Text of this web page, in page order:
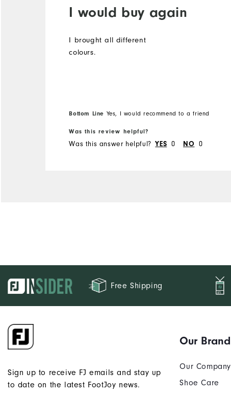
I would buy again
I brought all different
colours.
Bottom Line Yes, I would recommend to a friend
Was this review helpful?
Was this answer helpful? YES 0 NO 0
Free Shipping
Sign up to receive FJ emails and stay up
to date on the latest FootJoy news.
Our Brand
Our Company
Shoe Care